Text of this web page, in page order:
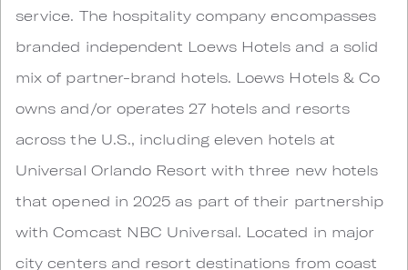
service. The hospitality company encompasses
branded independent Loews Hotels and a solid
mix of partner-brand hotels. Loews Hotels & Co
owns and/or operates 27 hotels and resorts
across the U.S., including eleven hotels at
Universal Orlando Resort with three new hotels
that opened in 2025 as part of their partnership
with Comcast NBC Universal. Located in major
city centers and resort destinations from coast